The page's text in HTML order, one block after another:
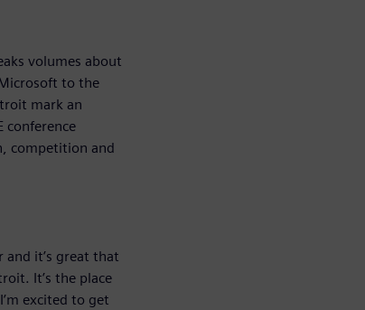
volumes about
to the
mark an
conference
competition and
and it’s great that
It’s the place
excited to get